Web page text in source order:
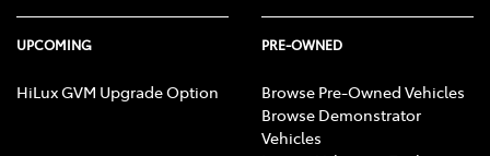
UPCOMING
HiLux GVM Upgrade Option
PRE-OWNED
Browse Pre-Owned Vehicles
Browse Demonstrator
Vehicles